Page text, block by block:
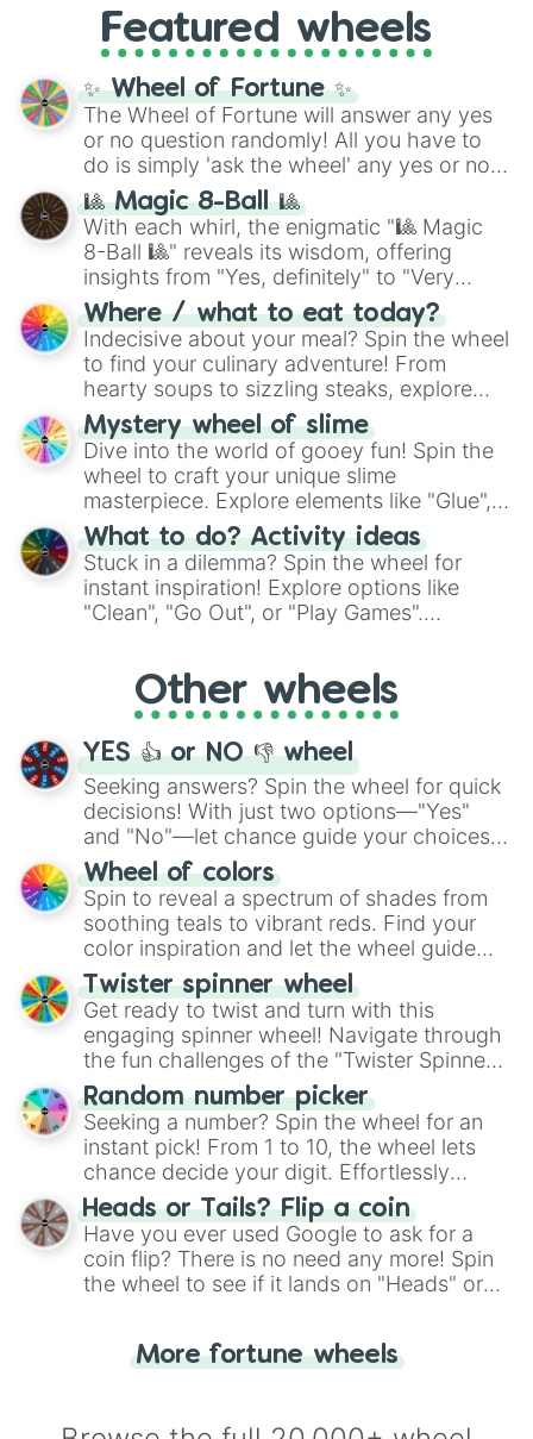
and the ultimate jackpot, theWinners zone
and DC comics (The One Above All
Cosmic Armor Superman), Lovecraftian
mythos (
Azathoth ,Cthulhu
(SCP-3812,The Scarlet King
(Kratos,Doom Slayer), and fan-made
series like theSkibidi Toiletmultiverse.
Featured wheels
✨ Wheel of Fortune ✨
The Wheel of Fortune will answer any yes
or no question randomly! All you have to
do is simply 'ask the wheel' any yes or no
question, then spin the wheel and you will
be given an answer.
🎱 Magic 8-Ball 🎱
With each whirl, the enigmatic "🎱 Magic
8-Ball 🎱" reveals its wisdom, offering
insights from "Yes, definitely" to "Very
doubtful." Seek guidance, embrace the
unknown, and find your answers in this
whimsical journey of chance.
Where / what to eat today?
Indecisive about your meal? Spin the wheel
to find your culinary adventure! From
hearty soups to sizzling steaks, explore
options like Chinese, BBQ, and more. Let
chance guide your cravings as you land on
choices such as sushi or a classic burger.
Mystery wheel of slime
Dive into the world of gooey fun! Spin the
wheel to craft your unique slime
masterpiece. Explore elements like "Glue",
"Blue Coloring", "Googly Eyes", and more.
From shimmering "Black Glitter" to vibrant
"Pink Coloring", each spin unveils a new
ingredient.
What to do? Activity ideas
Stuck in a dilemma? Spin the wheel for
instant inspiration! Explore options like
"Clean", "Go Out", or "Play Games".
adventure from the exciting array of
activities.
Other wheels
YES 👍 or NO 👎 wheel
Seeking answers? Spin the wheel for quick
decisions! With just two options—"Yes"
and "No"—let chance guide your choices.
The "YES 👍 or NO 👎 Wheel" simplifies
decision-making, making it a fun and easy
way to find your answer.
Wheel of colors
Spin to reveal a spectrum of shades from
soothing teals to vibrant reds. Find your
color inspiration and let the wheel guide
your artistic choices.
Twister spinner wheel
Get ready to twist and turn with this
engaging spinner wheel! Navigate through
the fun challenges of the "Twister Spinner
Wheel", keeping balance and laughter in
this classic game of physical skill.
Random number picker
Seeking a number? Spin the wheel for an
instant pick! From 1 to 10, the wheel lets
chance decide your digit. Effortlessly
choose your next number with a spin of
the wheel.
Heads or Tails? Flip a coin
Have you ever used Google to ask for a
coin flip? There is no need any more! Spin
the wheel to see if it lands on "Heads" or
for you. Never google a coin flip anymore!
More fortune wheels